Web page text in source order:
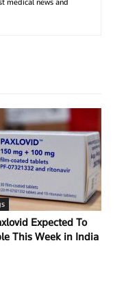
medical news and
Expected To
This Week in India